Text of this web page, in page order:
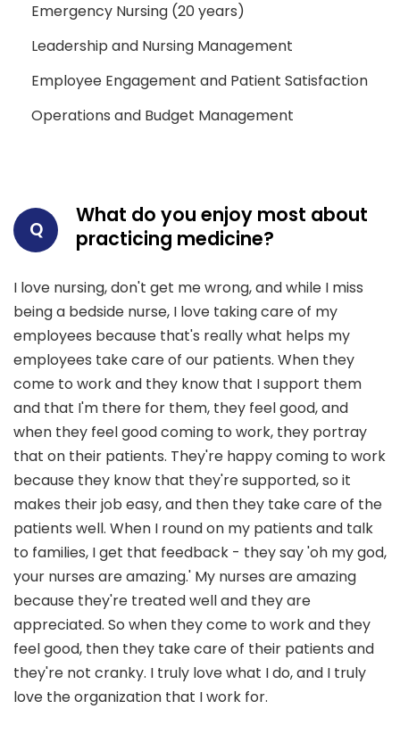
Emergency Nursing (20 years)
Leadership and Nursing Management
Employee Engagement and Patient Satisfaction
Operations and Budget Management
Q
What do you enjoy most about
practicing medicine?
I love nursing, don't get me wrong, and while I miss
being a bedside nurse, I love taking care of my
employees because that's really what helps my
employees take care of our patients. When they
come to work and they know that I support them
and that I'm there for them, they feel good, and
when they feel good coming to work, they portray
that on their patients. They're happy coming to work
because they know that they're supported, so it
makes their job easy, and then they take care of the
patients well. When I round on my patients and talk
to families, I get that feedback - they say 'oh my god,
your nurses are amazing.' My nurses are amazing
because they're treated well and they are
appreciated. So when they come to work and they
feel good, then they take care of their patients and
they're not cranky. I truly love what I do, and I truly
love the organization that I work for.